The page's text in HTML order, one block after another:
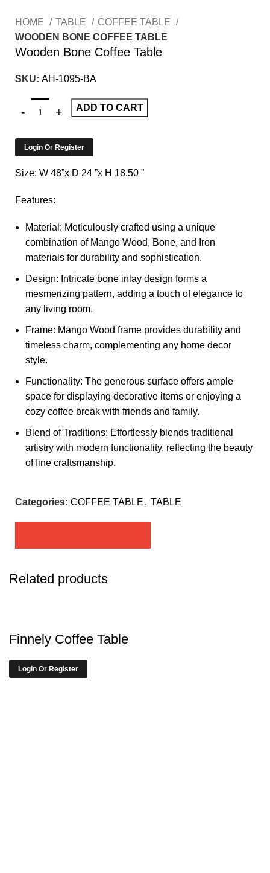
HOME TABLE
COFFEE TABLE
WOODEN BONE COFFEE TABLE
Wooden Bone Coffee Table
SKU: AH-1095-BA
ADD TO CART
Login Or Register
Size: W 48”x D 24 ”x H 18.50 ”
Features:
Material: Meticulously crafted using a unique
combination of Mango Wood, Bone, and Iron
materials for durability and sophistication.
Design: Intricate bone inlay design forms a
mesmerizing pattern, adding a touch of elegance to
any living room.
Frame: Mango Wood frame provides durability and
timeless charm, complementing any home decor
style.
Functionality: The generous surface offers ample
space for displaying decorative items or enjoying a
cozy coffee break with friends and family.
Blend of Traditions: Effortlessly blends traditional
artistry with modern functionality, reflecting the beauty
of fine craftsmanship.
Categories: COFFEE TABLE , TABLE
Related products
Finnely Coffee Table
Login Or Register